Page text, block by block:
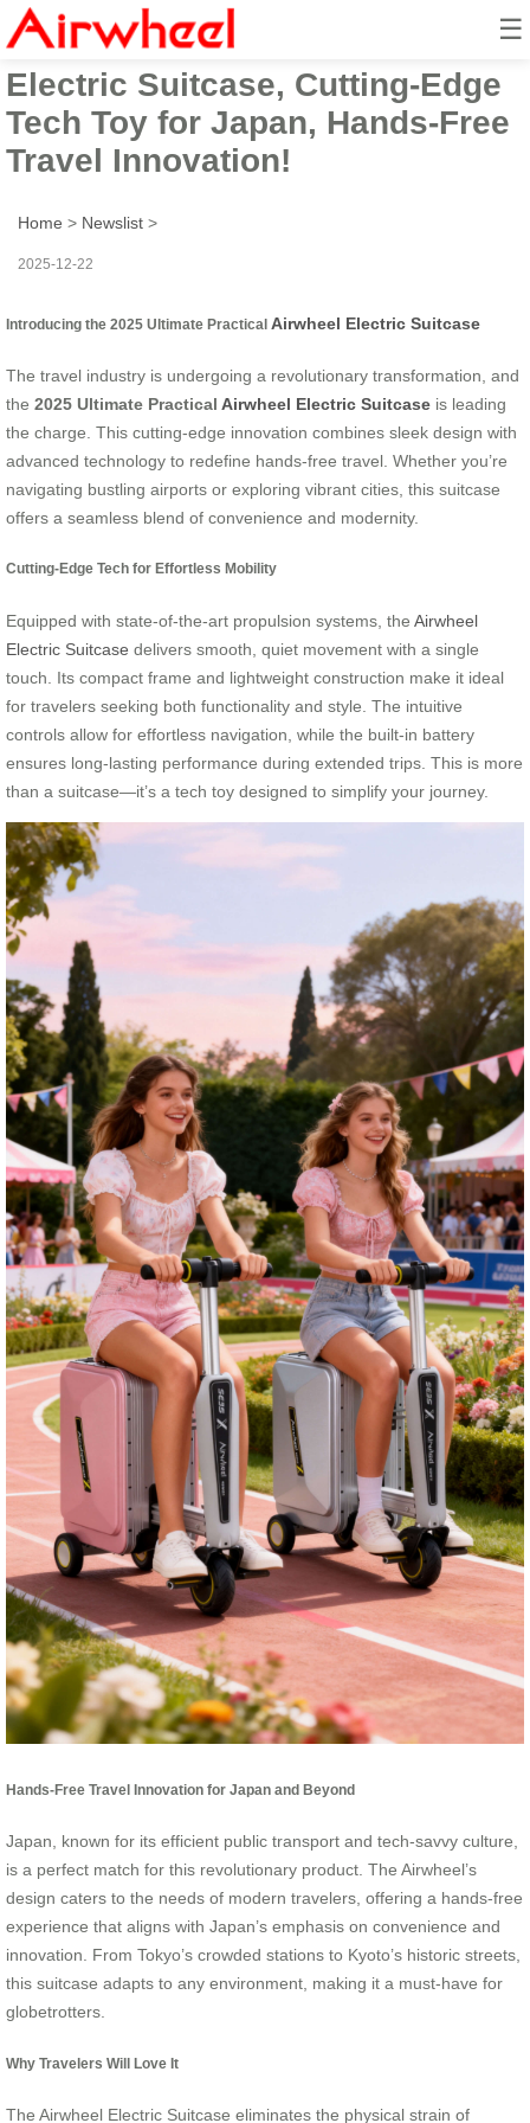
☰
2025 Ultimate Practical Airwheel
Electric Suitcase, Cutting-Edge
Tech Toy for Japan, Hands-Free
Travel Innovation!
Home > Newslist >
2025-12-22
Introducing the 2025 Ultimate Practical Airwheel Electric Suitcase
The travel industry is undergoing a revolutionary transformation, and
the 2025 Ultimate Practical Airwheel Electric Suitcase is leading
the charge. This cutting-edge innovation combines sleek design with
advanced technology to redefine hands-free travel. Whether you’re
navigating bustling airports or exploring vibrant cities, this suitcase
offers a seamless blend of convenience and modernity.
Cutting-Edge Tech for Effortless Mobility
Equipped with state-of-the-art propulsion systems, the Airwheel
Electric Suitcase delivers smooth, quiet movement with a single
touch. Its compact frame and lightweight construction make it ideal
for travelers seeking both functionality and style. The intuitive
controls allow for effortless navigation, while the built-in battery
ensures long-lasting performance during extended trips. This is more
than a suitcase—it’s a tech toy designed to simplify your journey.
Hands-Free Travel Innovation for Japan and Beyond
Japan, known for its efficient public transport and tech-savvy culture,
is a perfect match for this revolutionary product. The Airwheel’s
design caters to the needs of modern travelers, offering a hands-free
experience that aligns with Japan’s emphasis on convenience and
innovation. From Tokyo’s crowded stations to Kyoto’s historic streets,
this suitcase adapts to any environment, making it a must-have for
globetrotters.
Why Travelers Will Love It
The Airwheel Electric Suitcase eliminates the physical strain of